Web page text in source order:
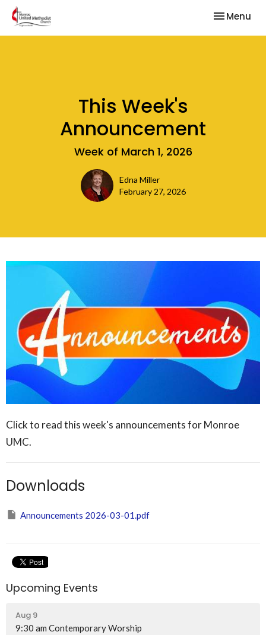
Toggle
Menu
This Week's
Announcement
Week of March 1, 2026
Edna Miller
February 27, 2026
Click to read this week's announcements for Monroe
UMC.
Downloads
Announcements 2026-03-01.pdf
Upcoming Events
Aug 9
9:30 am Contemporary Worship